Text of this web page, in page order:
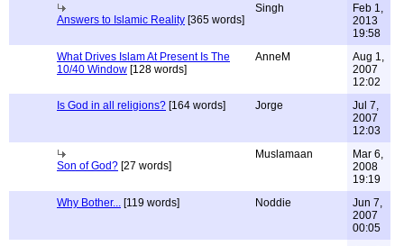
Answers to Islamic Reality [365 words]
Singh
Feb 1,
2013
19:58
What Drives Islam At Present Is The
10/40 Window [128 words]
AnneM
Aug 1,
2007
12:02
Is God in all religions? [164 words] Jorge
Jul 7,
2007
12:03
Son of God? [27 words]
Muslamaan
Mar 6,
2008
19:19
Why Bother... [119 words] Noddie
Jun 7,
2007
00:05